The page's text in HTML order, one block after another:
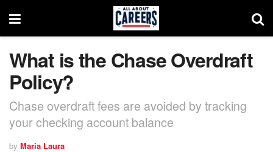
What is the Chase Overdraft
Policy?
Chase overdraft fees are avoided by tracking
your checking account balance
by Maria Laura